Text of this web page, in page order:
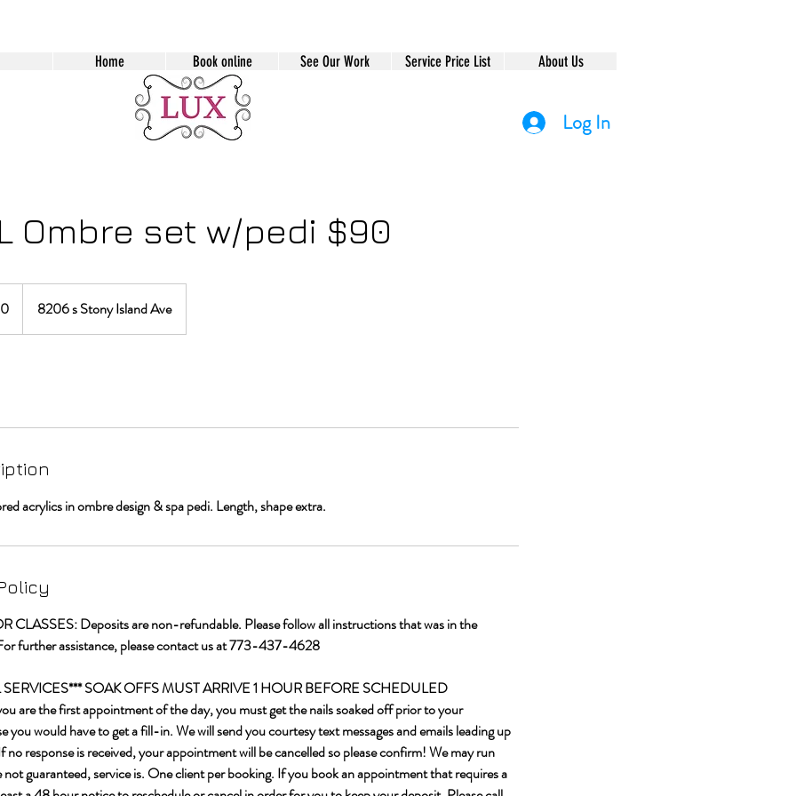
Home Book online See Our Work Service Price List About Us
Log In
Ombre set w/pedi $90
8206 s Stony Island Ave
acrylics in ombre design & spa pedi. Length, shape extra.
CLASSES: Deposits are non-refundable. Please follow all instructions that was in the
further assistance, please contact us at 773-437-4628
SOAK OFFS MUST ARRIVE 1 HOUR BEFORE SCHEDULED
are the first appointment of the day, you must get the nails soaked off prior to your
you would have to get a fill-in. We will send you courtesy text messages and emails leading up
response is received, your appointment will be cancelled so please confirm! We may run
guaranteed, service is. One client per booking. If you book an appointment that requires a